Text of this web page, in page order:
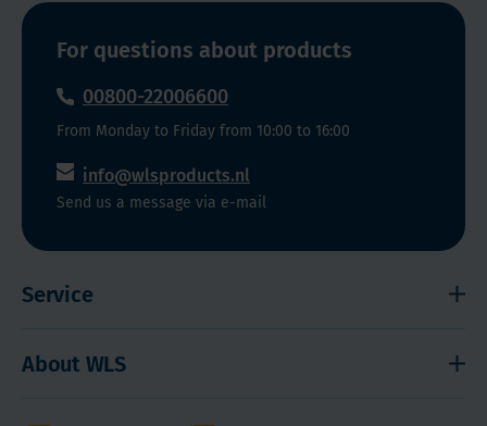
For questions about products
00800-22006600
From Monday to Friday from 10:00 to 16:00
info@wlsproducts.nl
Send us a message via e-mail
Service
About WLS